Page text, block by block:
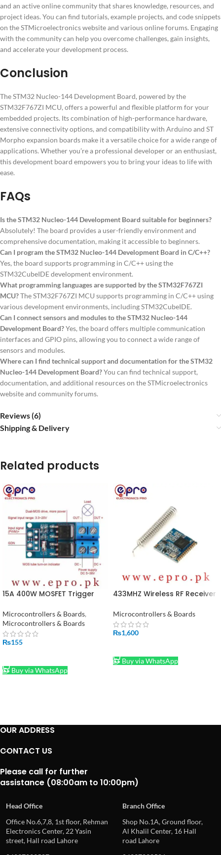
and an active online community that shares knowledge, resources, and
project ideas. You can find tutorials, example projects, and code snippets
on the STMicroelectronics website and various online forums. Engaging
with the community can help you overcome challenges, gain insights,
and accelerate your development process.
Conclusion
The STM32 Nucleo-144 Development Board, powered by the
STM32F767ZI MCU, offers a powerful and flexible platform for your
embedded projects. Its combination of high-performance hardware,
extensive connectivity options, and compatibility with Arduino and ST
Morpho expansion boards make it a versatile choice for a wide range of
applications. Whether you’re a professional developer or an enthusiast,
this development board empowers you to bring your ideas to life with
ease.
FAQs
Is the STM32 Nucleo-144 Development Board suitable for beginners?
Absolutely! The board provides a user-friendly environment and
comprehensive documentation, making it accessible to beginners.
Can I program the STM32 Nucleo-144 Development Board in C/C++?
Yes, the board supports programming in C/C++ using the
STM32CubeIDE development environment.
What programming languages are supported by the STM32F767ZI
MCU?The STM32F767ZI MCU supports programming in C/C++ using
various development environments, including STM32CubeIDE.
Can I connect sensors and modules to the STM32 Nucleo-144
Development Board?Yes, the board offers multiple communication
interfaces and GPIO pins, allowing you to connect a wide range of
sensors and modules.
Where can I find technical support and documentation for the STM32
Nucleo-144 Development Board?You can find technical support,
documentation, and additional resources on the STMicroelectronics
website and community forums.
Reviews (6)
Shipping & Delivery
Related products
15A 400W MOSFET Trigger
in Pakistan
Microcontrollers & Boards,
Microcontrollers & Boards
₨155
Buy via WhatsApp
433MHZ Wireless RF Receiver
Pakistan
Microcontrollers & Boards
₨1,600
Buy via WhatsApp
OUR ADDRESS
CONTACT US
Please call for further
assistance (08:00am to 10:00pm)
Head Office
Branch Office
Office No.6,7,8, 1st floor, Rehman
Electronics Center, 22 Yasin
street, Hall road Lahore
Shop No.1A, Ground floor,
Al Khalil Center, 16 Hall
road Lahore